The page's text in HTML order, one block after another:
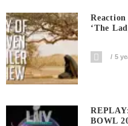
‘The
5
BOWL